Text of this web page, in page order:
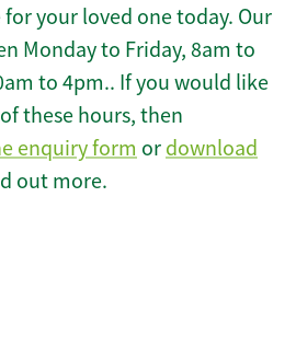
your loved one today. Our
Monday to Friday, 8am to
to 4pm.. If you would like
these hours, then
enquiry form or download
out more.